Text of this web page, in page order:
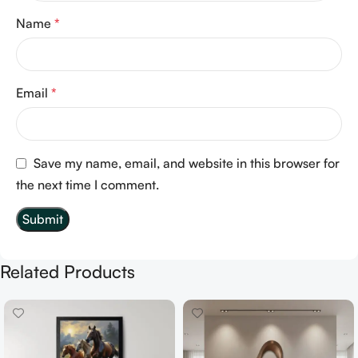
Name *
Email *
Save my name, email, and website in this browser for
the next time I comment.
Related Products